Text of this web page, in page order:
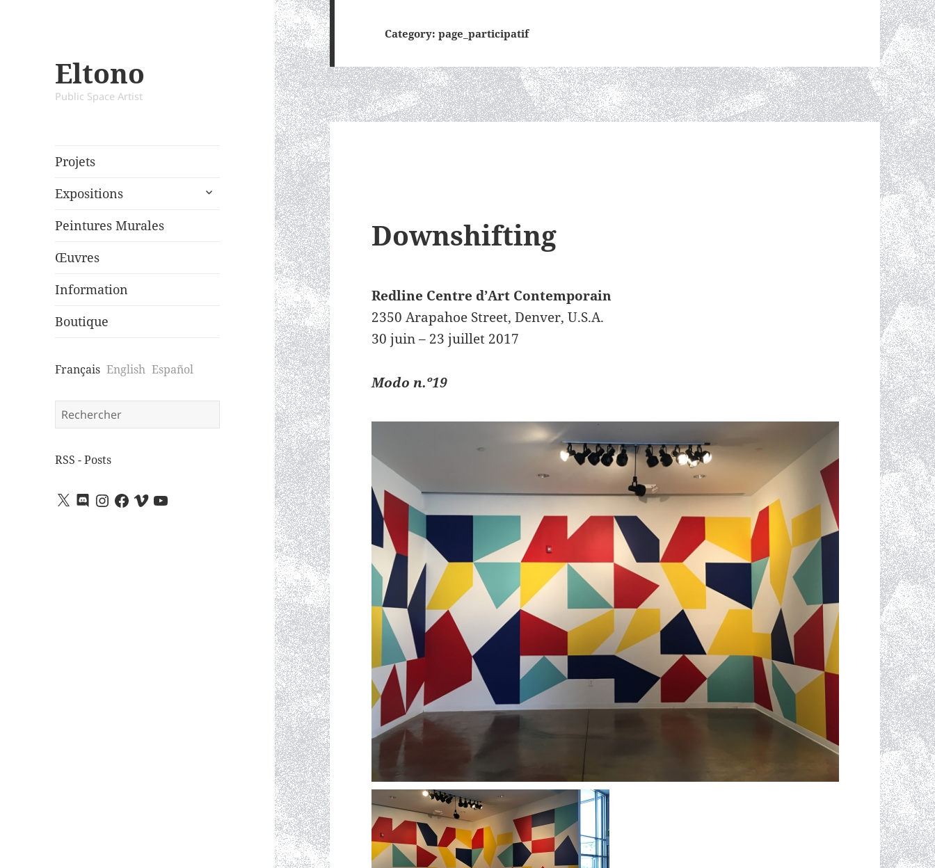
Eltono
Public Space Artist
Projets
Expositions
expand
Peintures Murales
Œuvres
Information
Boutique
Français English Español
Search
for:
RSS - Posts
X DiscordInstagram
Facebook
VimeoYouTube
Category:page_participatif
Downshifting
Redline Centre d’Art Contemporain
2350 Arapahoe Street, Denver, U.S.A.
30 juin – 23 juillet 2017
Modo n.º19